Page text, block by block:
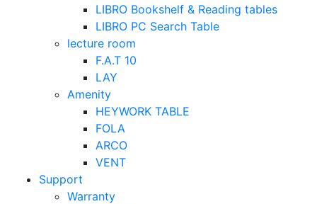
LIBRO Bookshelf & Reading tables
LIBRO PC Search Table
lecture room
F.A.T 10
LAY
Amenity
HEYWORK TABLE
FOLA
ARCO
VENT
Support
Warranty